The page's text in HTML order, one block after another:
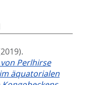
Perlhirse
äquatorialen